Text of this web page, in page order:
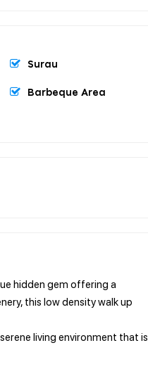
Surau
Barbeque Area
hidden gem offering a
this low density walk up
living environment that is